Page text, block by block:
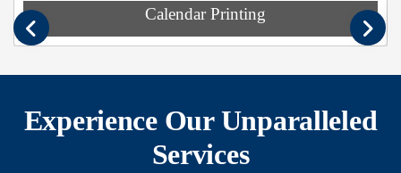
Previous
Calendar Printing
Experience Our Unparalleled
Services